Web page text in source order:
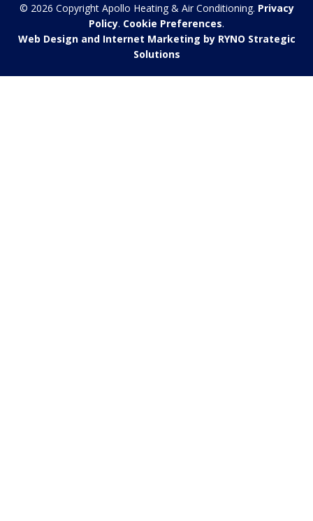
© 2026 Copyright Apollo Heating & Air Conditioning. Privacy
Policy. Cookie Preferences.
Web Design and Internet Marketing by RYNO Strategic
Solutions